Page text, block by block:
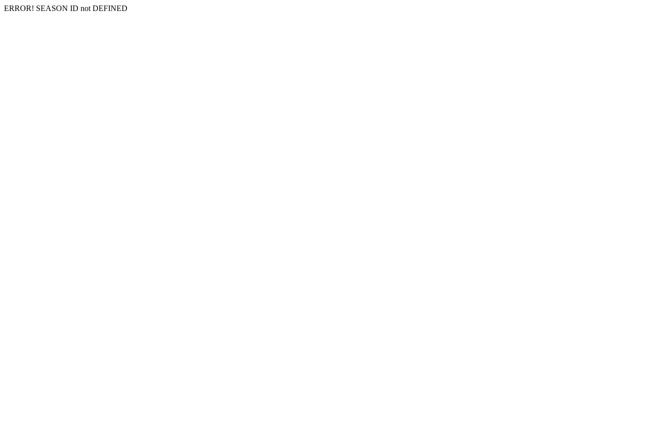
ERROR! SEASON ID not DEFINED